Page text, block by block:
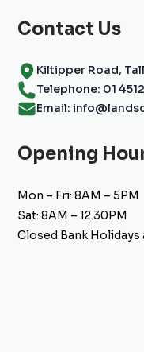
product
Contact Us
Kiltipper Road,
Telephone: 01
Email:
Opening
Mon – Fri: 8AM – 5PM
Sat: 8AM – 12.30PM
Closed Bank Holidays